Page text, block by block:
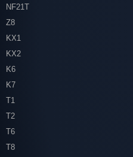
NF21T
Z8
KX1
KX2
K6
K7
T1
T2
T6
T8